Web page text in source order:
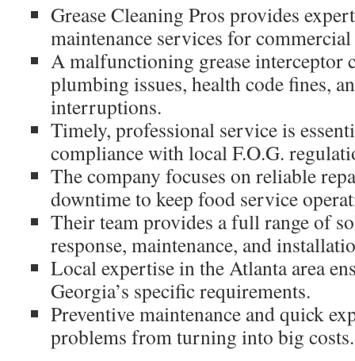
Grease Cleaning Pros provides
maintenance services for
A malfunctioning grease interceptor
plumbing issues, health code fines,
interruptions.
Timely, professional service is
compliance with local F.O.G.
The company focuses on reliable
downtime to keep food service
Their team provides a full range of
response, maintenance, and
Local expertise in the Atlanta area
Georgia’s specific requirements.
Preventive maintenance and quick
problems from turning into big costs.